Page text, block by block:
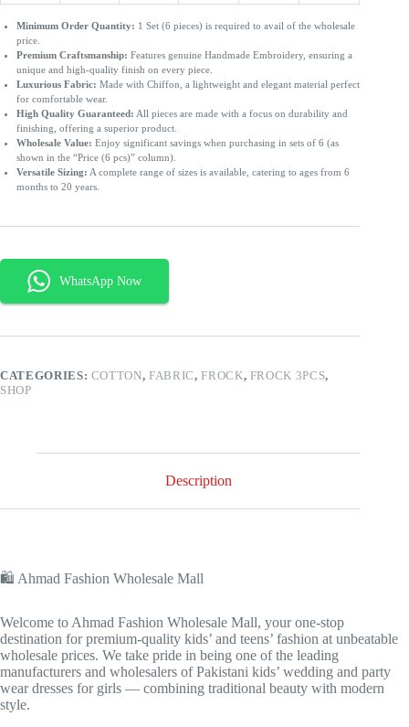
Minimum Order Quantity: 1 Set (6 pieces) is required to avail of the wholesale
price.
Premium Craftsmanship: Features genuine Handmade Embroidery, ensuring a
unique and high-quality finish on every piece.
Luxurious Fabric: Made with Chiffon, a lightweight and elegant material perfect
for comfortable wear.
High Quality Guaranteed: All pieces are made with a focus on durability and
finishing, offering a superior product.
Wholesale Value: Enjoy significant savings when purchasing in sets of 6 (as
shown in the “Price (6 pcs)” column).
Versatile Sizing: A complete range of sizes is available, catering to ages from 6
months to 20 years.
CATEGORIES: COTTON,FABRIC,FROCK, FROCK 3PCS,
SHOP
Description
🛍️ Ahmad Fashion Wholesale Mall
Welcome to Ahmad Fashion Wholesale Mall, your one-stop
destination for premium-quality kids’ and teens’ fashion at unbeatable
wholesale prices. We take pride in being one of the leading
manufacturers and wholesalers of Pakistani kids’ wedding and party
wear dresses for girls — combining traditional beauty with modern
style.